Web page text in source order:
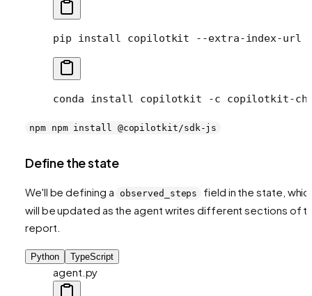
pip install copilotkit --extra-index-url
conda install copilotkit -c copilotkit-
npm npm install @copilotkit/sdk-js
Define the state
We'll be defining a observed_steps
field in the state,
will be updated as the agent writes different sections of
report.
Python TypeScript
agent.py